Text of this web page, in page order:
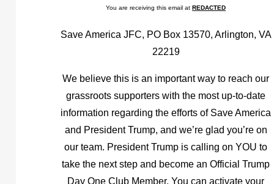
You are receiving this email atREDACTED
Save America JFC, PO Box 13570, Arlington, VA
22219
We believe this is an important way to reach our
grassroots supporters with the most up-to-date
information regarding the efforts of Save America
and President Trump, and we’re glad you’re on
our team. President Trump is calling on YOU to
take the next step and become an Official Trump
Day One Club Member. You can activate your